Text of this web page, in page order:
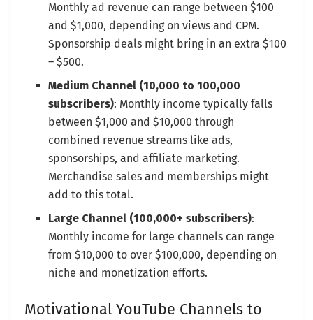
Monthly ad revenue can range between $100
and $1,000, depending on views and CPM.
Sponsorship deals might bring in an extra $100
– $500.
Medium Channel (10,000 to 100,000
subscribers): Monthly income typically falls
between $1,000 and $10,000 through
combined revenue streams like ads,
sponsorships, and affiliate marketing.
Merchandise sales and memberships might
add to this total.
Large Channel (100,000+ subscribers):
Monthly income for large channels can range
from $10,000 to over $100,000, depending on
niche and monetization efforts.
Motivational YouTube Channels to